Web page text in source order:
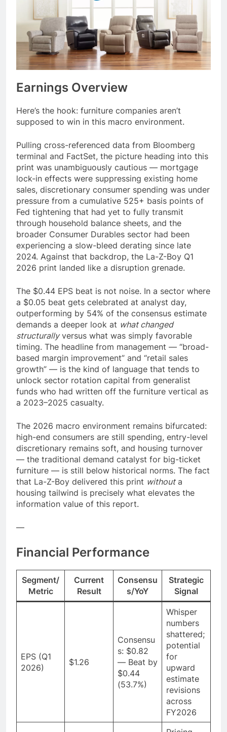
Earnings Overview
Here’s the hook: furniture companies aren’t
supposed to win in this macro environment.
Pulling cross-referenced data from Bloomberg
terminal and FactSet, the picture heading into this
print was unambiguously cautious — mortgage
lock-in effects were suppressing existing home
sales, discretionary consumer spending was under
pressure from a cumulative 525+ basis points of
Fed tightening that had yet to fully transmit
through household balance sheets, and the
broader Consumer Durables sector had been
experiencing a slow-bleed derating since late
2024. Against that backdrop, the La-Z-Boy Q1
2026 print landed like a disruption grenade.
The $0.44 EPS beat is not noise. In a sector where
a $0.05 beat gets celebrated at analyst day,
outperforming by 54% of the consensus estimate
demands a deeper look at what changed
structurallyversus what was simply favorable
timing. The headline from management — “broad-
based margin improvement” and “retail sales
growth” — is the kind of language that tends to
unlock sector rotation capital from generalist
funds who had written off the furniture vertical as
a 2023–2025 casualty.
The 2026 macro environment remains bifurcated:
high-end consumers are still spending, entry-level
discretionary remains soft, and housing turnover
— the traditional demand catalyst for big-ticket
furniture — is still below historical norms. The fact
that La-Z-Boy delivered this print withouta
housing tailwind is precisely what elevates the
information value of this report.
—
Financial Performance
Segment/
Metric
Current
Result
Consensu
s/YoY
Strategic
Signal
EPS (Q1
2026)
$1.26
Consensu
s: $0.82
— Beat by
$0.44
(53.7%)
Whisper
numbers
shattered;
potential
for
upward
estimate
revisions
across
FY2026